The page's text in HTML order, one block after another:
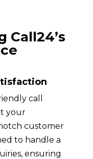
Call24’s
call
your
customer
to handle a
ensuring